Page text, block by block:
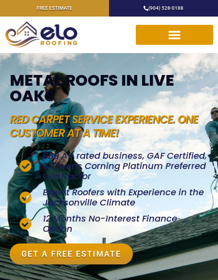
FREE ESTIMATE (904) 528-0188
METAL ROOFS IN LIVE
OAKS
RED CARPET SERVICE EXPERIENCE. ONE
CUSTOMER AT A TIME!
BBB A+ rated business, GAF Certified,
& Owens Corning Platinum Preferred
Contractor
Expert Roofers with Experience in the
Jacksonville Climate
12 Months No-Interest Finance
Option
GET A FREE ESTIMATE